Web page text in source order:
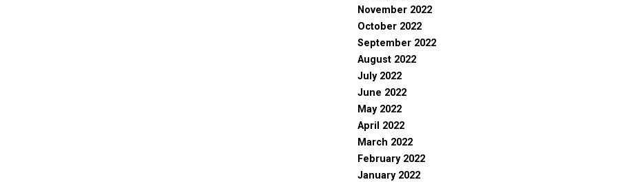
November 2022
October 2022
September 2022
August 2022
July 2022
June 2022
May 2022
April 2022
March 2022
February 2022
January 2022